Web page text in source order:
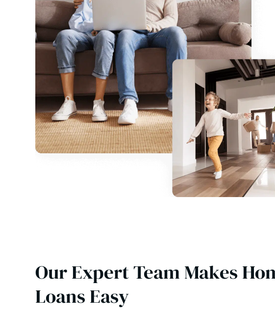
Our Expert Team Makes
Loans Easy